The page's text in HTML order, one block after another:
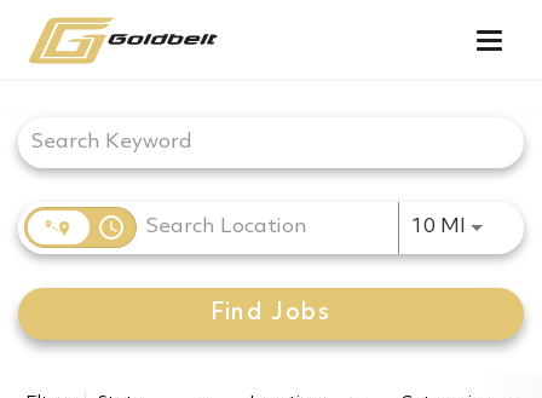
access_time 10 MI Use
Find Jobs